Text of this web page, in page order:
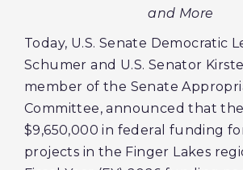
and More
Today, U.S. Senate Democratic
Schumer and U.S. Senator
member of the Senate
Committee, announced that
$9,650,000 in federal funding
projects in the Finger Lakes